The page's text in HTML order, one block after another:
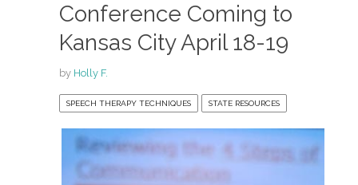
Conference Coming to
Kansas City April 18-19
by Holly F.
SPEECH THERAPY TECHNIQUES STATE RESOURCES